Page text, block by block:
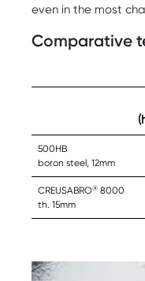
even in the most
Comparative
500HB
boron steel, 12mm
CREUSABRO® 8000
th. 15mm